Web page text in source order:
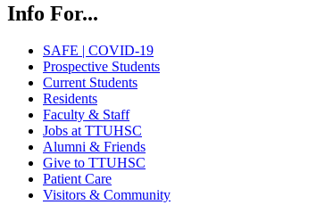
Info For...
SAFE | COVID-19
Prospective Students
Current Students
Residents
Faculty & Staff
Jobs at TTUHSC
Alumni & Friends
Give to TTUHSC
Patient Care
Visitors & Community